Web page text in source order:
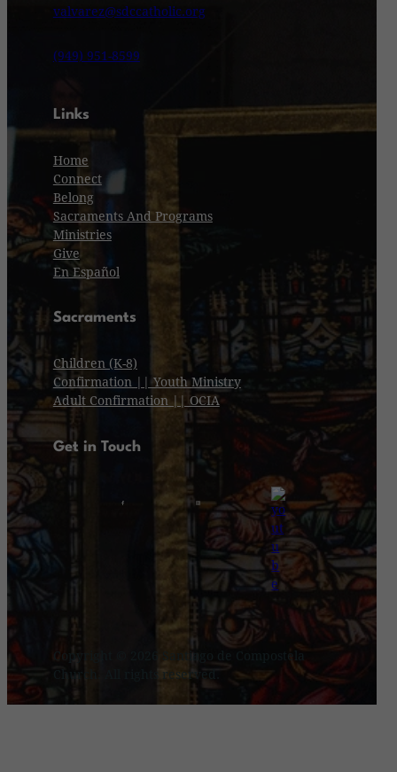
valvarez@sdccatholic.org
(949) 951-8599
Links
Home
Connect
Belong
Sacraments And Programs
Ministries
Give
En Español
Sacraments
Children (K-8)
Confirmation || Youth Ministry
Adult Confirmation || OCIA
Get in Touch
Copyright © 2026 Santiago de Compostela
Church. All rights reserved.